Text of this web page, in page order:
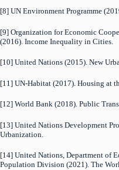
[8] UN Environment Programme
[9] Organization for Economic
(2016). Income Inequality in Cities.
[10] United Nations (2015). New
[11] UN-Habitat (2017). Housing at
[12] World Bank (2018). Public
[13] United Nations Development
Urbanization.
[14] United Nations, Department of
Population Division (2021). The